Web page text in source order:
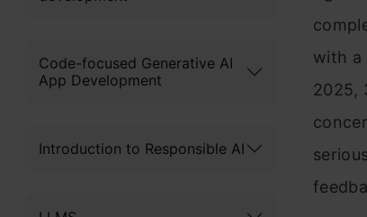
Code-focused Generative AI
App Development
Introduction to Responsible AI
with a
2025,